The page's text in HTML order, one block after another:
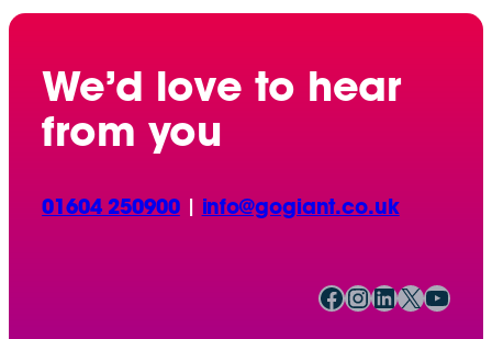
We’d love to hear
from you
01604 250900| info@gogiant.co.uk
Facebook InstagramLinkedIn X YouTube